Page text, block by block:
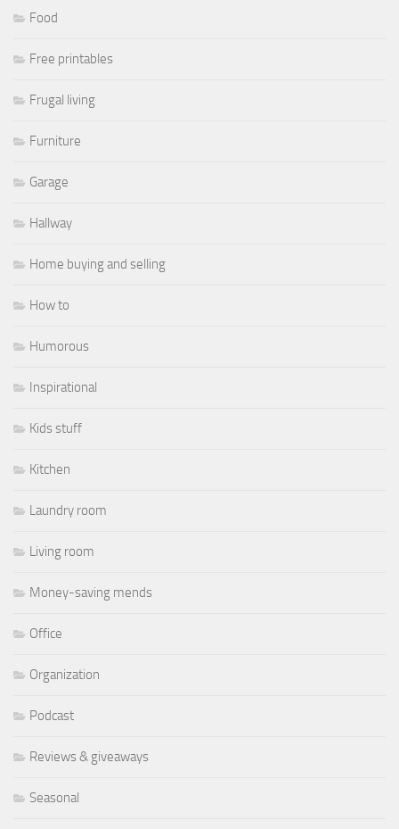
Food
Free printables
Frugal living
Furniture
Garage
Hallway
Home buying and selling
How to
Humorous
Inspirational
Kids stuff
Kitchen
Laundry room
Living room
Money-saving mends
Office
Organization
Podcast
Reviews & giveaways
Seasonal